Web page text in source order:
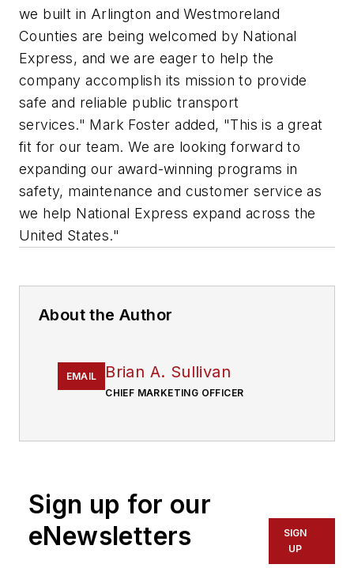
we built in Arlington and Westmoreland
Counties are being welcomed by National
Express, and we are eager to help the
company accomplish its mission to provide
safe and reliable public transport
services." Mark Foster added, "This is a great
fit for our team. We are looking forward to
expanding our award-winning programs in
safety, maintenance and customer service as
we help National Express expand across the
United States."
About the Author
EMAIL Brian A. Sullivan
CHIEF MARKETING OFFICER
Sign up for our
eNewsletters
SIGN
UP